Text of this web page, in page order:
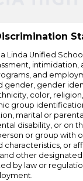
Linda Unified
intimidation,
and
gender, gender
color,
group
marital or
disability, or on
or group with
characteristics, or
other
by law or